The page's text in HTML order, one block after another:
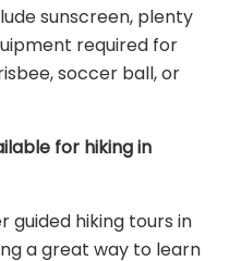
sunscreen, plenty
required for
soccer ball, or
for hiking in
guided hiking tours in
a great way to learn